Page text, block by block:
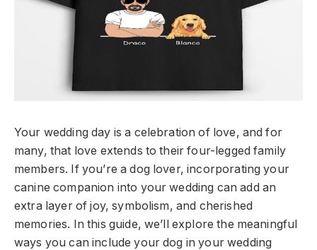
Your wedding day is a celebration of love, and for
many, that love extends to their four-legged family
members. If you’re a dog lover, incorporating your
canine companion into your wedding can add an
extra layer of joy, symbolism, and cherished
memories. In this guide, we’ll explore the meaningful
ways you can include your dog in your wedding